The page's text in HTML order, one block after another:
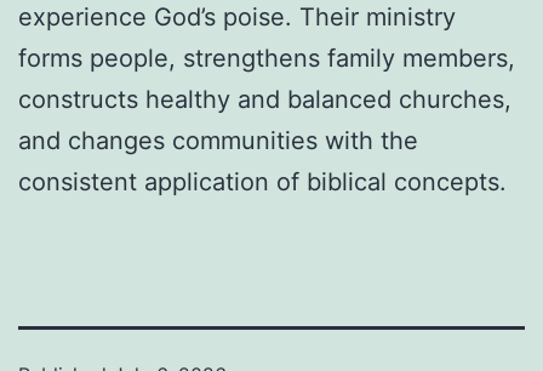
experience God’s poise. Their ministry
forms people, strengthens family members,
constructs healthy and balanced churches,
and changes communities with the
consistent application of biblical concepts.